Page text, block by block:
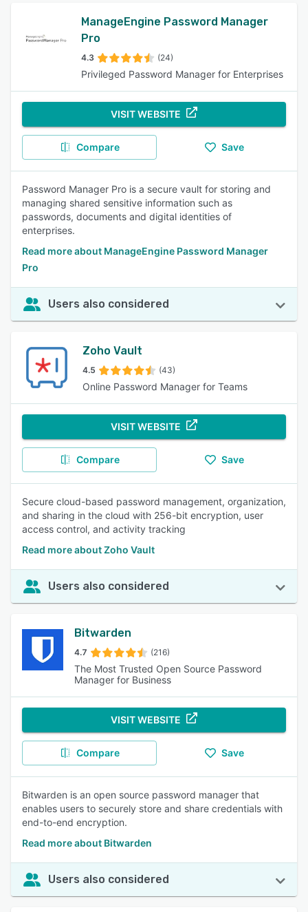
ManageEngine Password Manager
Pro
4.3 (24)
Privileged Password Manager for Enterprises
VISIT WEBSITE
Compare Save
Password Manager Pro is a secure vault for storing and
managing shared sensitive information such as
passwords, documents and digital identities of
enterprises.
Read more about ManageEngine Password Manager
Pro
Users also considered
Zoho Vault
4.5 (43)
Online Password Manager for Teams
VISIT WEBSITE
Compare Save
Secure cloud-based password management, organization,
and sharing in the cloud with 256-bit encryption, user
access control, and activity tracking
Read more about Zoho Vault
Users also considered
Bitwarden
4.7 (216)
The Most Trusted Open Source Password
Manager for Business
VISIT WEBSITE
Compare Save
Bitwarden is an open source password manager that
enables users to securely store and share credentials with
end-to-end encryption.
Read more about Bitwarden
Users also considered